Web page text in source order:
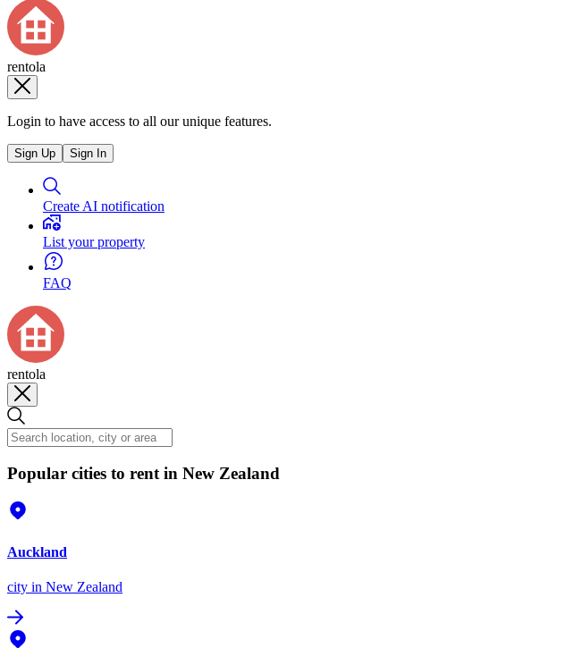
rentola
Login to have access to all our unique features.
Sign Up Sign In
Create AI notification
List your property
FAQ
rentola
Popular cities to rent in New Zealand
Auckland
city in New Zealand